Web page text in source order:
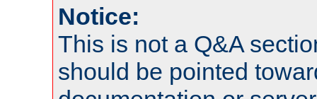
Notice:
This is not a Q&A
should be pointed